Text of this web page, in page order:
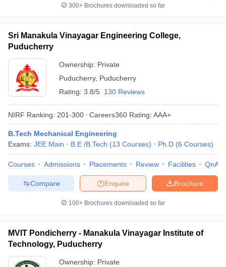
300+ Brochures downloaded so far
Sri Manakula Vinayagar Engineering College,
Puducherry
Ownership: Private
Puducherry, Puducherry
Rating: 3.8/5 130 Reviews
NIRF Ranking: 201-300 Careers360 Rating: AAA+
B.Tech Mechanical Engineering
Exams: JEE Main B.E /B.Tech (13 Courses) Ph.D (6 Courses)
Courses Admissions Placements Review Facilities QnA
Brochure
Enquire
Compare
100+ Brochures downloaded so far
MVIT Pondicherry - Manakula Vinayagar Institute of
Technology, Puducherry
Ownership: Private